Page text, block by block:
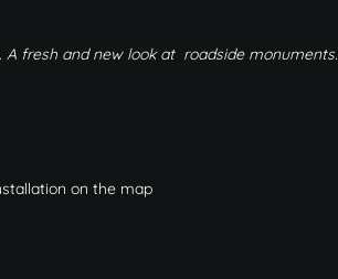
fresh and new look at roadside monuments.
on the map